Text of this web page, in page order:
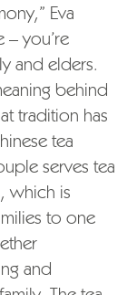
Eva
– you’re
and elders.
behind
tradition has
tea
serves tea
which is
to one
and